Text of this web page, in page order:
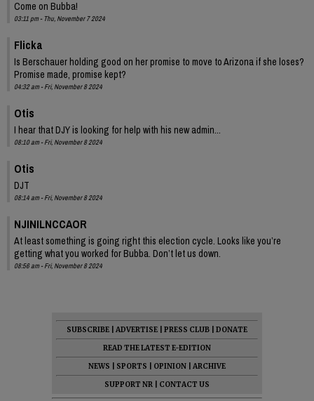
Come on Bubba!
03:11 pm - Thu, November 7 2024
Flicka
Is Berschauer holding good on her promise to move to Arizona if she loses?
Promise made, promise kept?
04:32 am - Fri, November 8 2024
Otis
I hear that DJY is looking for help with his new admin...
08:10 am - Fri, November 8 2024
Otis
DJT
08:14 am - Fri, November 8 2024
NJINILNCCAOR
At least something is going right this election cycle. Looks like you’re
getting what you worked for Bubba. Don’t let us down.
08:56 am - Fri, November 8 2024
SUBSCRIBE ADVERTISE PRESS CLUB
DONATE
READ THE LATEST E-EDITION
NEWS
SPORTS OPINION
ARCHIVE
SUPPORT NR
CONTACT US